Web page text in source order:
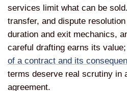
services limit what can be
transfer, and dispute
duration and exit mechanics,
careful drafting earns its
of a contract and its
terms deserve real scrutiny in
agreement.